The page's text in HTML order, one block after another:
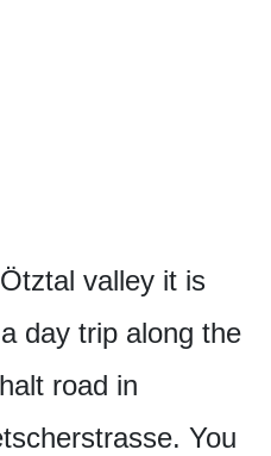
valley it is
day trip along the
road in
You